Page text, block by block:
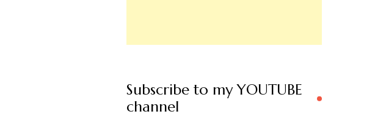
Subscribe to my YOUTUBE
channel